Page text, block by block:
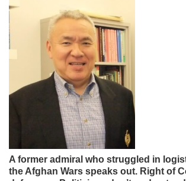
A former admiral who struggled in
the Afghan Wars speaks out. Right of